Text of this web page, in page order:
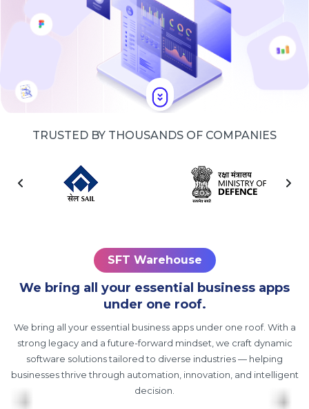
TRUSTED BY THOUSANDS OF COMPANIES
SFT Warehouse
We bring all your essential business apps
under one roof.
We bring all your essential business apps under one roof. With a
strong legacy and a future-forward mindset, we craft dynamic
software solutions tailored to diverse industries — helping
businesses thrive through automation, innovation, and intelligent
decision.